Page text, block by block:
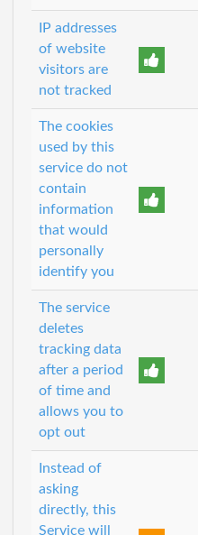
IP addresses
of website
visitors are
not tracked
The cookies
used by this
service do not
contain
information
that would
personally
identify you
The service
deletes
tracking data
after a period
of time and
allows you to
opt out
Instead of
asking
directly, this
Service will